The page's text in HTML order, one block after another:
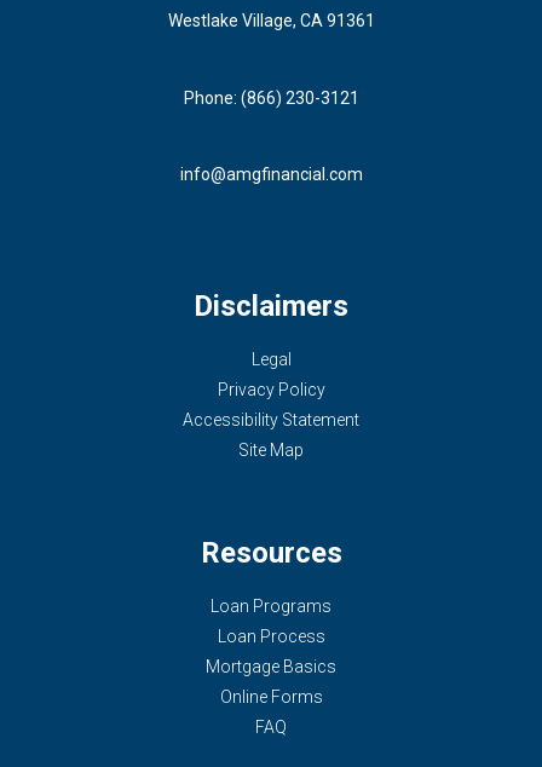
Westlake Village, CA 91361
Phone: (866) 230-3121
info@amgfinancial.com
Disclaimers
Legal
Privacy Policy
Accessibility Statement
Site Map
Resources
Loan Programs
Loan Process
Mortgage Basics
Online Forms
FAQ